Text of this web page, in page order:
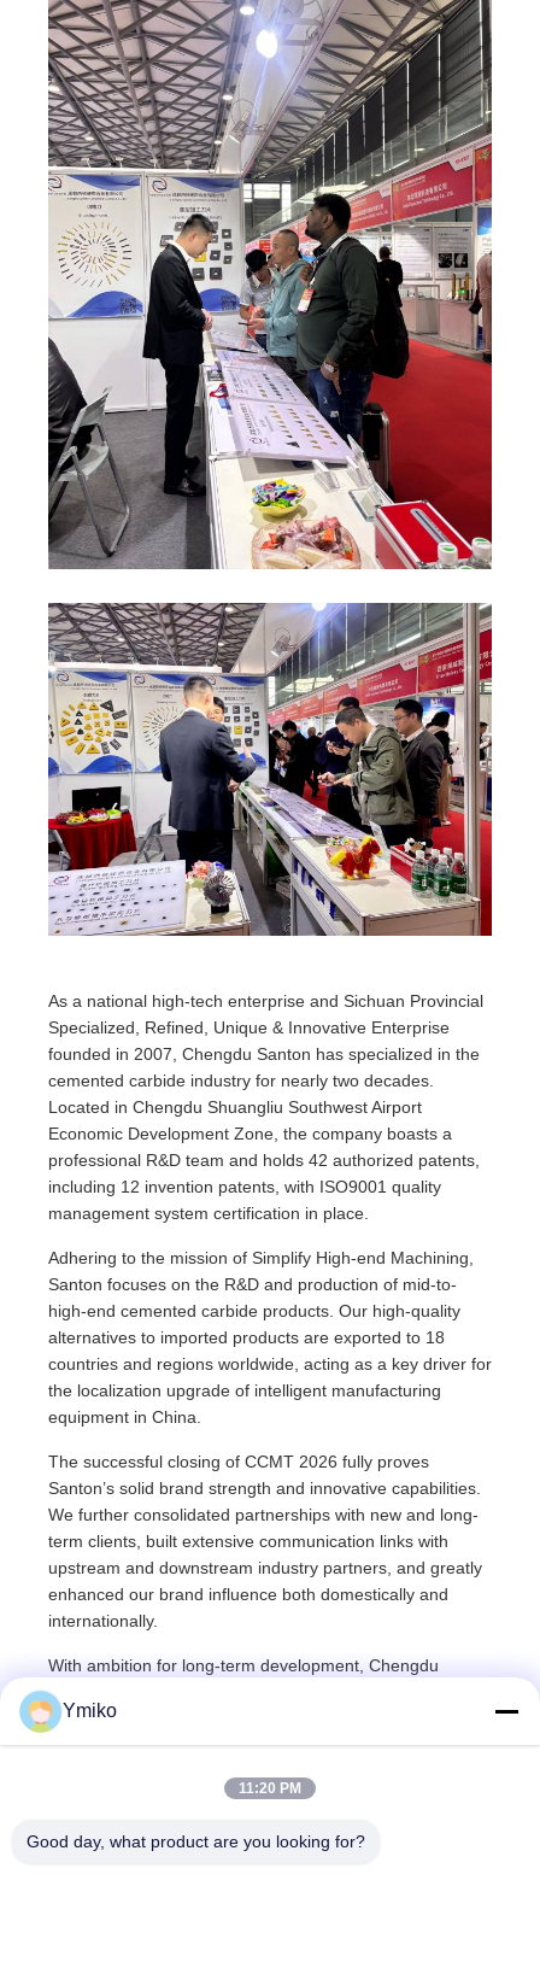
As a national high-tech enterprise and Sichuan Provincial
Specialized, Refined, Unique & Innovative Enterprise
founded in 2007, Chengdu Santon has specialized in the
cemented carbide industry for nearly two decades.
Located in Chengdu Shuangliu Southwest Airport
Economic Development Zone, the company boasts a
professional R&D team and holds 42 authorized patents,
including 12 invention patents, with ISO9001 quality
management system certification in place.
Adhering to the mission of Simplify High-end Machining,
Santon focuses on the R&D and production of mid-to-
high-end cemented carbide products. Our high-quality
alternatives to imported products are exported to 18
countries and regions worldwide, acting as a key driver for
the localization upgrade of intelligent manufacturing
equipment in China.
The successful closing of CCMT 2026 fully proves
Santon’s solid brand strength and innovative capabilities.
We further consolidated partnerships with new and long-
term clients, built extensive communication links with
upstream and downstream industry partners, and greatly
enhanced our brand influence both domestically and
internationally.
With ambition for long-term development, Chengdu
Santon will continue to uphold the corporate philosophy of
quality-oriented development and technology-driven
innovation. We will keep increasing R&D investment,
premium products and comprehensive services.
localized upgrading of China’s manufacturing industry,
Ymiko
11:20 PM
Good day, what product are you looking for?